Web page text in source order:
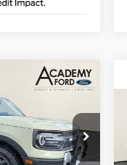
Stock:T250715
$31,700
ACADEMY FORD
PRICE
$35,905